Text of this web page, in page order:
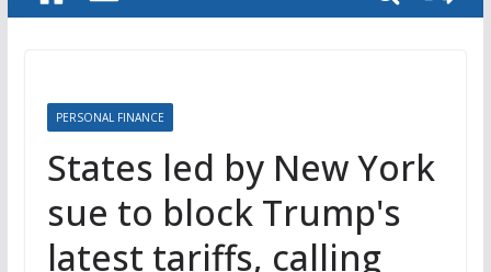
PERSONAL FINANCE
States led by New York
sue to block Trump's
latest tariffs, calling